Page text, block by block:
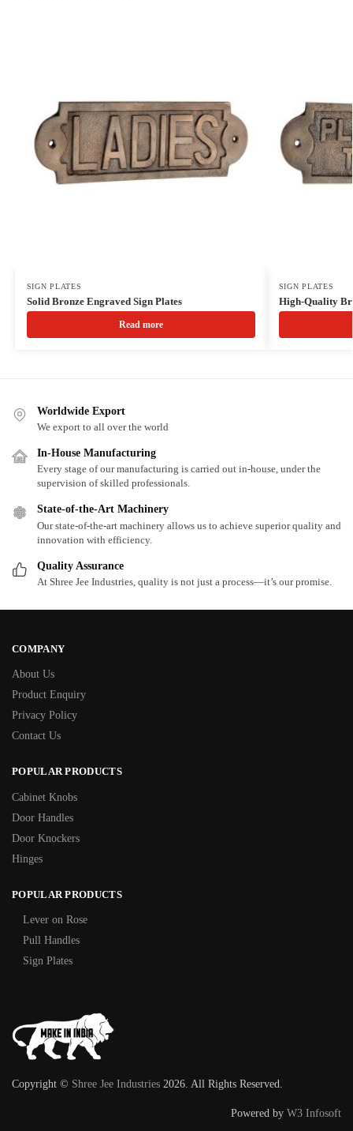
SIGN PLATES
Solid Bronze Engraved Sign Plates
Read more
SIGN PLATES
High-Quality
Worldwide Export
We export to all over the world
In-House Manufacturing
Every stage of our manufacturing is carried out in-house, under the
supervision of skilled professionals.
State-of-the-Art Machinery
Our state-of-the-art machinery allows us to achieve superior quality and
innovation with efficiency.
Quality Assurance
At Shree Jee Industries, quality is not just a process—it’s our promise.
COMPANY
About Us
Product Enquiry
Privacy Policy
Contact Us
POPULAR PRODUCTS
Cabinet Knobs
Door Handles
Door Knockers
Hinges
POPULAR PRODUCTS
Lever on Rose
Pull Handles
Sign Plates
Copyright © Shree Jee Industries 2026. All Rights Reserved.
Powered by W3 Infosoft